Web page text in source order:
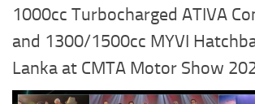
1000cc Turbocharged ATIVA
and 1300/1500cc MYVI
Lanka at CMTA Motor Show